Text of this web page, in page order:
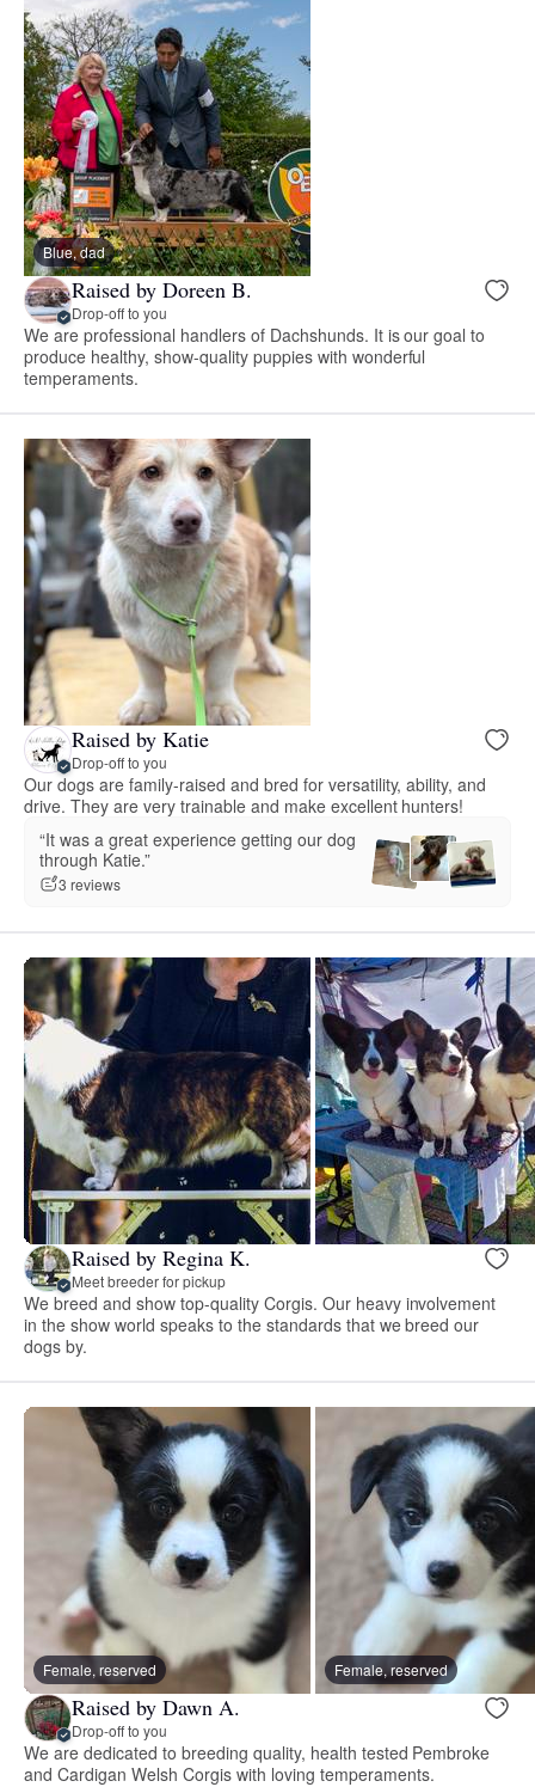
Blue, dad
Raised by Doreen B.
Drop-off to you
We are professional handlers of Dachshunds. It is our goal to
produce healthy, show-quality puppies with wonderful
temperaments.
Raised by Katie
Drop-off to you
Our dogs are family-raised and bred for versatility, ability, and
drive. They are very trainable and make excellent hunters!
“It was a great experience getting our dog
through Katie.”
3 reviews
Raised by Regina K.
Meet breeder for pickup
We breed and show top-quality Corgis. Our heavy involvement
in the show world speaks to the standards that we breed our
dogs by.
Female, reserved Female, reserved
Raised by Dawn A.
Drop-off to you
We are dedicated to breeding quality, health tested Pembroke
and Cardigan Welsh Corgis with loving temperaments.